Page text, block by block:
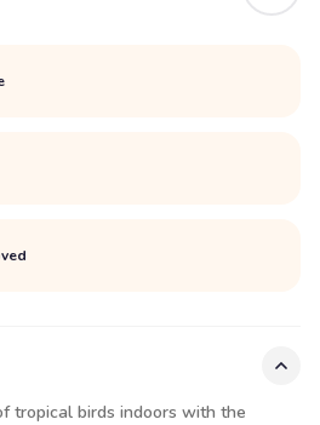
tropical birds indoors with the